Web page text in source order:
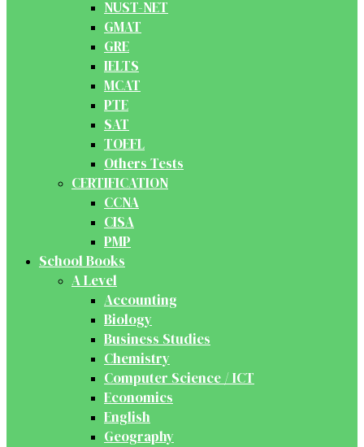
NUST-NET
GMAT
GRE
IELTS
MCAT
PTE
SAT
TOEFL
Others Tests
CERTIFICATION
CCNA
CISA
PMP
School Books
A Level
Accounting
Biology
Business Studies
Chemistry
Computer Science / ICT
Economics
English
Geography